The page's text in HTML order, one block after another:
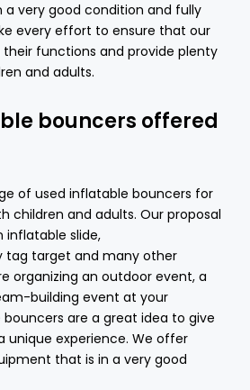
a very good condition and fully
every effort to ensure that our
functions and provide plenty
and adults.
bouncers offered
of used inflatable bouncers for
children and adults. Our proposal
inflatable slide,
tag target and many other
organizing an outdoor event, a
building event at your
are a great idea to give
unique experience. We offer
that is in a very good